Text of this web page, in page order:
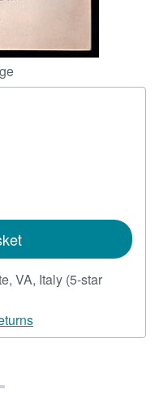
VA, Italy (5-star